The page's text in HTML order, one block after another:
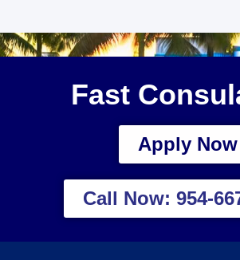
Fast
Apply Now
Call Now: 954-